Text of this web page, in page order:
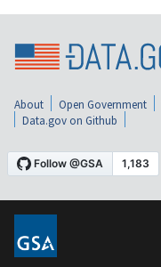
About Open Government
Data.gov on Github